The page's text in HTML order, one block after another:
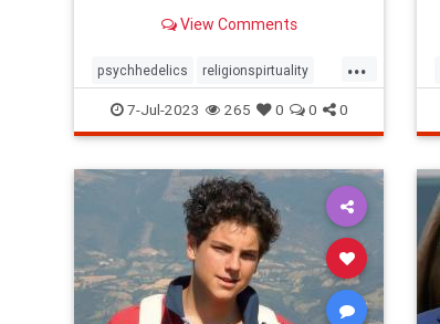
psychedelic-assisted therapy
View Comments
...
psychhedelics religionspirtuality
sertIntegrationwith
7-Jul-2023 265 0 0 0